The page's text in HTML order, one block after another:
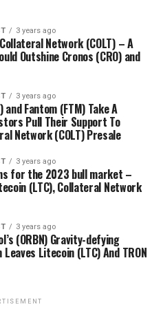
3 years ago
Network (COLT) – A
Outshine Cronos (CRO) and
3 years ago
and Fantom (FTM) Take A
Pull Their Support To
Network (COLT) Presale
3 years ago
for the 2023 bull market –
(LTC), Collateral Network
3 years ago
(ORBN) Gravity-defying
Litecoin (LTC) And TRON